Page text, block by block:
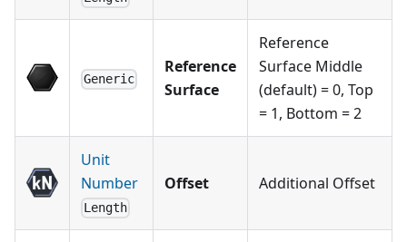
Generic
Reference
Surface
Reference
Surface Middle
(default) = 0, Top
= 1, Bottom = 2
Unit
Number
Length
Offset Additional Offset